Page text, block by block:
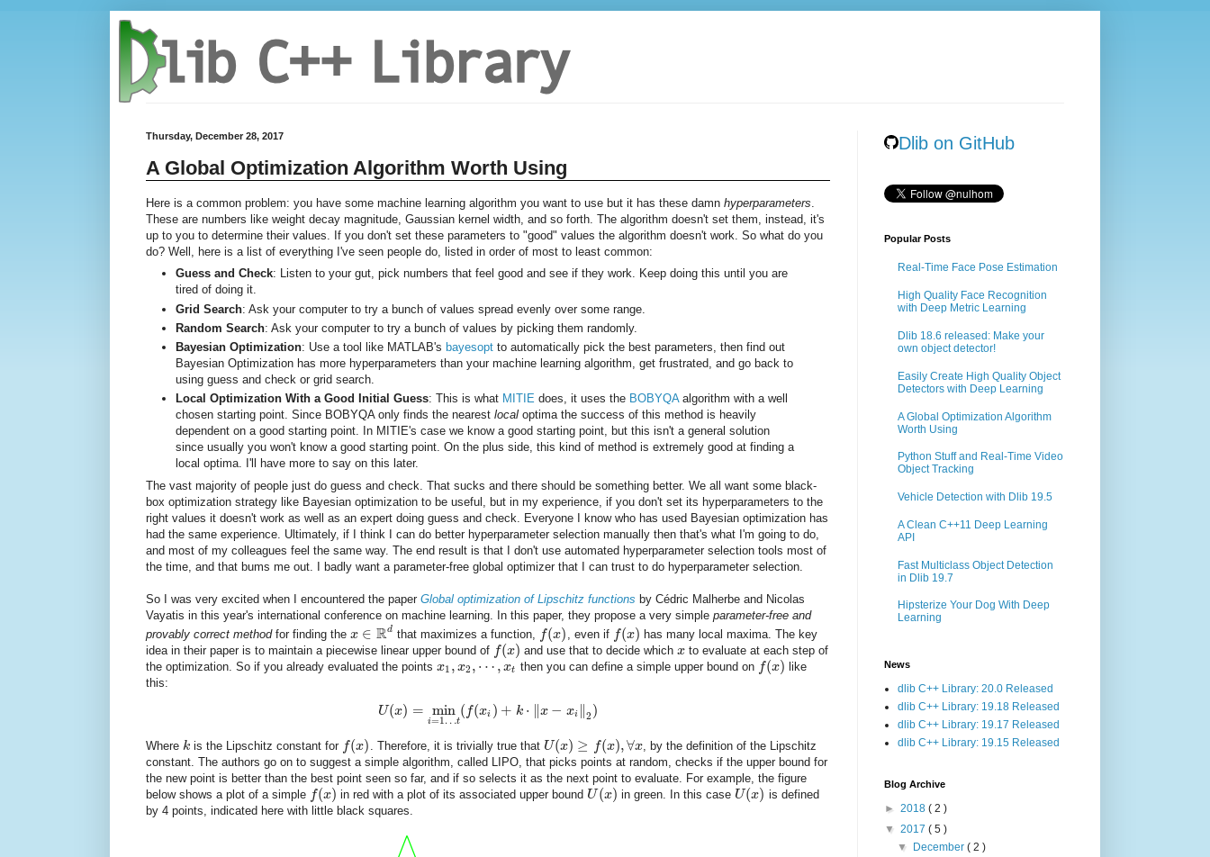
Thursday, December 28, 2017
A Global Optimization Algorithm Worth Using
Here is a common problem: you have some machine learning algorithm you want to use but it has these damn hyperparameters
These are numbers like weight decay magnitude, Gaussian kernel width, and so forth. The algorithm doesn't set them, instead, it's
up to you to determine their values. If you don't set these parameters to "good" values the algorithm doesn't work. So what do you
do? Well, here is a list of everything I've seen people do, listed in order of most to least common:
Guess and Check: Listen to your gut, pick numbers that feel good and see if they work. Keep doing this until you are
tired of doing it.
Grid Search: Ask your computer to try a bunch of values spread evenly over some range.
Random Search: Ask your computer to try a bunch of values by picking them randomly.
Bayesian Optimization: Use a tool like MATLAB's bayesopt to automatically pick the best parameters, then find out
Bayesian Optimization has more hyperparameters than your machine learning algorithm, get frustrated, and go back to
using guess and check or grid search.
Local Optimization With a Good Initial Guess: This is what MITIE does, it uses the BOBYQAalgorithm with a well
chosen starting point. Since BOBYQA only finds the nearest local optima the success of this method is heavily
dependent on a good starting point. In MITIE's case we know a good starting point, but this isn't a general solution
since usually you won't know a good starting point. On the plus side, this kind of method is extremely good at finding a
local optima. I'll have more to say on this later.
The vast majority of people just do guess and check. That sucks and there should be something better. We all want some black-
box optimization strategy like Bayesian optimization to be useful, but in my experience, if you don't set its hyperparameters to the
right values it doesn't work as well as an expert doing guess and check. Everyone I know who has used Bayesian optimization has
had the same experience. Ultimately, if I think I can do better hyperparameter selection manually then that's what I'm going to do,
and most of my colleagues feel the same way. The end result is that I don't use automated hyperparameter selection tools most of
the time, and that bums me out. I badly want a parameter-free global optimizer that I can trust to do hyperparameter selection.
So I was very excited when I encountered the paper Global optimization of Lipschitz functions by Cédric Malherbe and Nicolas
Vayatis in this year's international conference on machine learning. In this paper, they propose a very simple parameter-free and
provably correct methodfor finding the x ∈ Rd that maximizes a function, f(x) , even if f(x) has many local maxima. The key
idea in their paper is to maintain a piecewise linear upper bound of f(x) and use that to decide whichx to evaluate at each step of
the optimization. So if you already evaluated the points x1 ,x2 , ⋯ ,xt then you can define a simple upper bound on f(x) like
this:
U(x) = min
i=1…t
(f(xi ) + k ⋅ x − xi ∥2 )
Where k is the Lipschitz constant for f(x) . Therefore, it is trivially true that U(x) ≥ f(x),∀x, by the definition of the Lipschitz
constant. The authors go on to suggest a simple algorithm, called LIPO, that picks points at random, checks if the upper bound for
the new point is better than the best point seen so far, and if so selects it as the next point to evaluate. For example, the figure
below shows a plot of a simple f(x) in red with a plot of its associated upper bound U(x) in green. In this case U(x) is defined
by 4 points, indicated here with little black squares.
Dlib on GitHub
Popular Posts
Real-Time Face Pose Estimation
High Quality Face Recognition
with Deep Metric Learning
Dlib 18.6 released: Make your
own object detector!
Easily Create High Quality Object
Detectors with Deep Learning
A Global Optimization Algorithm
Worth Using
Python Stuff and Real-Time Video
Object Tracking
Vehicle Detection with Dlib 19.5
A Clean C++11 Deep Learning
API
Fast Multiclass Object Detection
in Dlib 19.7
Hipsterize Your Dog With Deep
Learning
News
dlib C++ Library: 20.0 Released
dlib C++ Library: 19.18 Released
dlib C++ Library: 19.17 Released
dlib C++ Library: 19.15 Released
Blog Archive
► 2018 ( 2 )
▼ 2017 ( 5 )
▼ December( 2 )